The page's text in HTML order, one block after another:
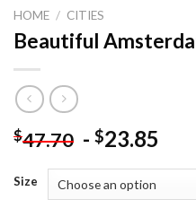
HOME / CITIES
Beautiful
$47.70 - $23.85
Size